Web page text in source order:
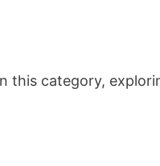
this category,